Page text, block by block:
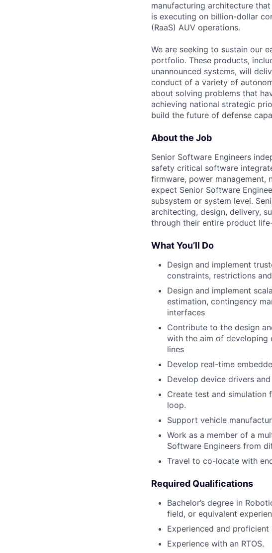
manufacturing architecture
is executing on billion-dollar
(RaaS) AUV operations.
We are seeking to sustain our
portfolio. These products,
unannounced systems, will
conduct of a variety of
about solving problems that
achieving national strategic
build the future of defense
About the Job
Senior Software Engineers
safety critical software
firmware, power management,
expect Senior Software
subsystem or system level.
architecting, design, delivery,
through their entire product
What You’ll Do
Design and implement
constraints, restrictions
Design and implement
estimation, contingency
interfaces
Contribute to the design
with the aim of developing
lines
Develop real-time
Develop device drivers
Create test and
loop.
Support vehicle
Work as a member of a
Software Engineers from
Travel to co-locate with
Required Qualifications
Bachelor’s degree in
field, or equivalent
Experienced and
Experience with an RTOS.